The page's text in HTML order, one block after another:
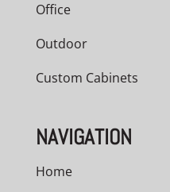
Office
Outdoor
Custom Cabinets
NAVIGATION
Home